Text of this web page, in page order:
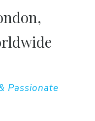
Passionate